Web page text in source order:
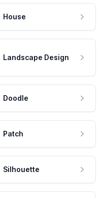
House
Landscape Design
Doodle
Patch
Silhouette